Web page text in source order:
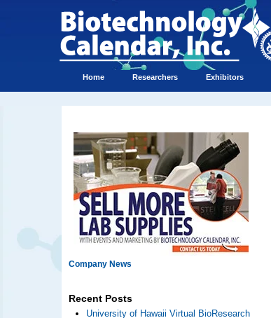
Home Researchers Exhibitors
Company News
Recent Posts
University of Hawaii Virtual BioResearch